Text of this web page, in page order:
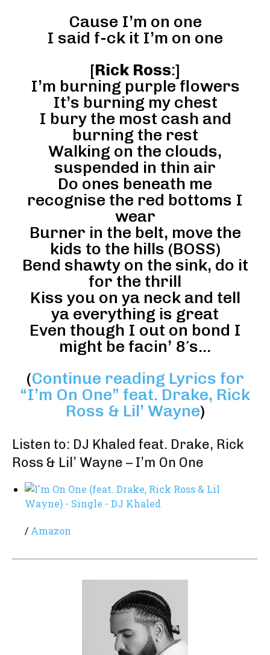
Cause I’m on one
I said f-ck it I’m on one
[Rick Ross:]
I’m burning purple flowers
It’s burning my chest
I bury the most cash and
burning the rest
Walking on the clouds,
suspended in thin air
Do ones beneath me
recognise the red bottoms I
wear
Burner in the belt, move the
kids to the hills (BOSS)
Bend shawty on the sink, do it
for the thrill
Kiss you on ya neck and tell
ya everything is great
Even though I out on bond I
might be facin’ 8′s…
(Continue reading Lyrics for
“I’m On One” feat. Drake, Rick
Ross & Lil’ Wayne)
Listen to: DJ Khaled feat. Drake, Rick
Ross & Lil’ Wayne – I’m On One
/ Amazon